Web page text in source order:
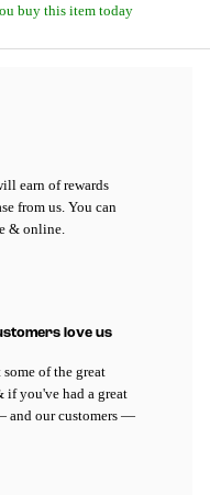
buy this item today
earn of rewards
from us. You can
& online.
love us
of the great
if you've had a great
and our customers —